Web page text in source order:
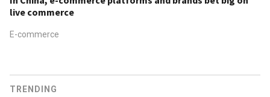
live commerce
E-commerce
TRENDING